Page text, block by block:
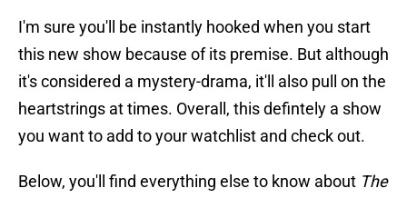
I'm sure you'll be instantly hooked when you start
this new show because of its premise. But although
it's considered a mystery-drama, it'll also pull on the
heartstrings at times. Overall, this defintely a show
you want to add to your watchlist and check out.
Below, you'll find everything else to know about The